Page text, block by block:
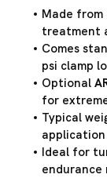
Made from
treatment
Comes
psi clamp
Optional
for
Typical
Ideal for
endurance